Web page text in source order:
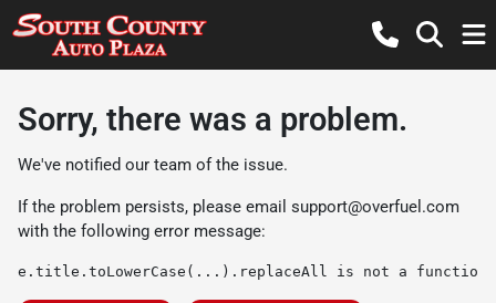
Sorry, there was a problem.
We've notified our team of the issue.
If the problem persists, please email support@overfuel.com
with the following error message:
e.title.toLowerCase(...).replaceAll is not a function